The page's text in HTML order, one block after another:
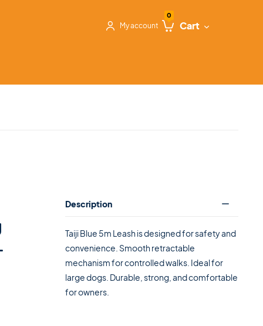
My account
0
Cart
Description
Taiji Blue 5m Leash is designed for safety and
convenience. Smooth retractable
mechanism for controlled walks. Ideal for
large dogs. Durable, strong, and comfortable
for owners.